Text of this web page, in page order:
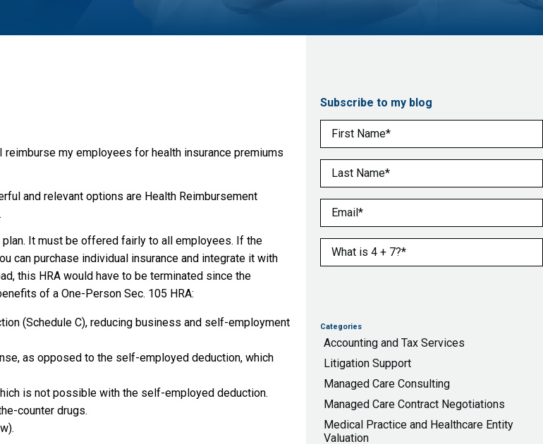
I reimburse my employees for health insurance premiums
and relevant options are Health Reimbursement
It must be offered fairly to all employees. If the
can purchase individual insurance and integrate it with
this HRA would have to be terminated since the
of a One-Person Sec. 105 HRA:
(Schedule C), reducing business and self-employment
as opposed to the self-employed deduction, which
is not possible with the self-employed deduction.
counter drugs.
Subscribe to my blog
First Name (Required)
Last Name (Required)
Email (Required)
What is 4 + 7? (Required)
Categories
Accounting and Tax Services
Litigation Support
Managed Care Consulting
Managed Care Contract Negotiations
Medical Practice and Healthcare Entity
Valuation